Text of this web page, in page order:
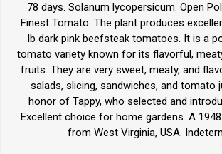
78 days. Solanum lycopersicum. Open
Finest Tomato. The plant produces
lb dark pink beefsteak tomatoes. It is a
tomato variety known for its flavorful,
fruits. They are very sweet, meaty, and
salads, slicing, sandwiches, and tomato
honor of Tappy, who selected and
Excellent choice for home gardens. A
from West Virginia, USA.